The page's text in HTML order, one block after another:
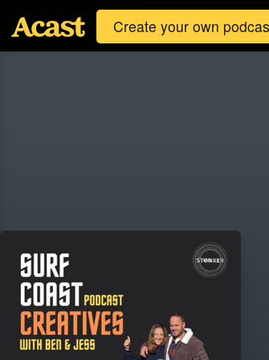
Create your own